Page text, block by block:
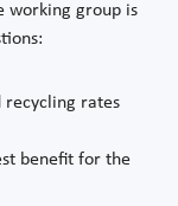
working group is
recycling rates
benefit for the